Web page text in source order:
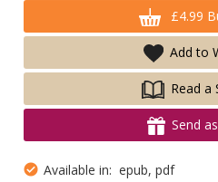
£4.99
Add to
Read a
Send
Available in: epub, pdf